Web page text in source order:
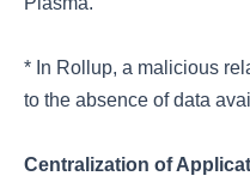
* In Rollup, a malicious
to the absence of data
Centralization of